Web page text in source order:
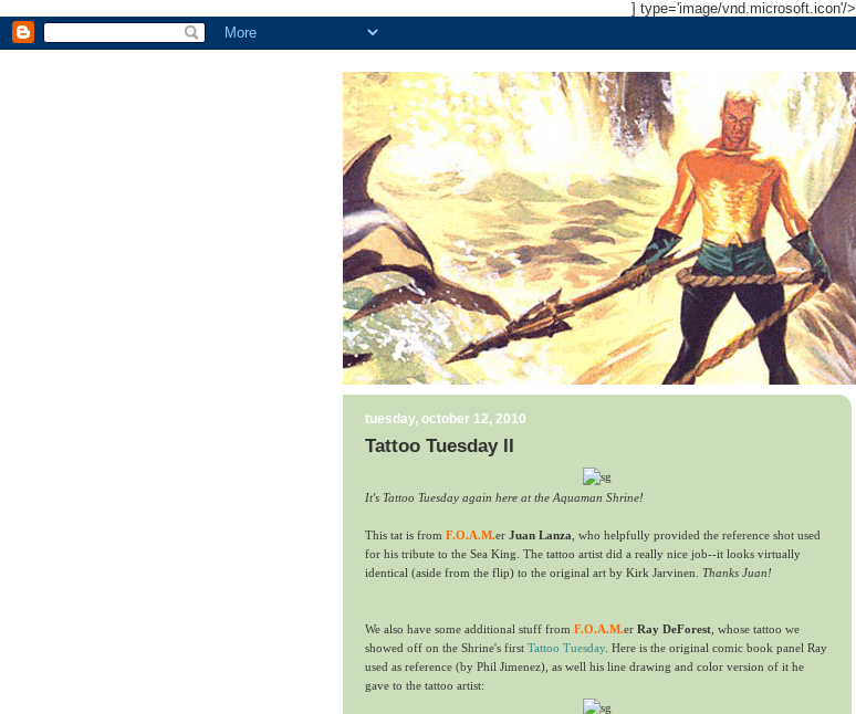
] type='image/vnd.microsoft.icon'/>
tuesday, october 12, 2010
Tattoo Tuesday II
It's Tattoo Tuesday again here at the Aquaman Shrine!
This tat is from F.O.A.M.er Juan Lanza , who helpfully provided the reference shot used
for his tribute to the Sea King. The tattoo artist did a really nice job--it looks virtually
identical (aside from the flip) to the original art by Kirk Jarvinen. Thanks Juan!
We also have some additional stuff from F.O.A.M.er Ray DeForest , whose tattoo we
showed off on the Shrine's first Tattoo Tuesday. Here is the original comic book panel Ray
used as reference (by Phil Jimenez), as well his line drawing and color version of it he
gave to the tattoo artist: